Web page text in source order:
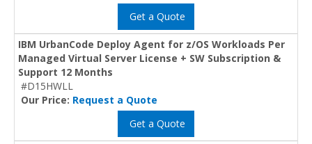
Get a Quote
IBM UrbanCode Deploy Agent for z/OS Workloads Per
Managed Virtual Server License + SW Subscription &
Support 12 Months
#D15HWLL
Our Price: Request a Quote
Get a Quote